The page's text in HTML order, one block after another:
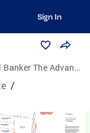
Sign In
Advantage Realtor Group, Inc.
/